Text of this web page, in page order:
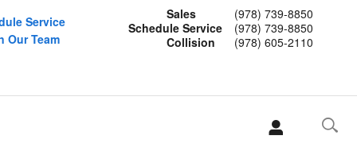
Sales
(978) 739-8850
Schedule Service
(978) 739-8850
Collision
(978) 605-2110
Service
Our Team